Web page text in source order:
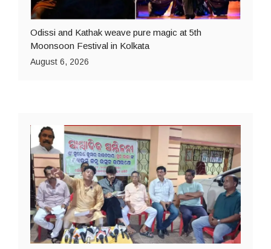
Odissi and Kathak weave pure magic at 5th
Moonsoon Festival in Kolkata
August 6, 2026